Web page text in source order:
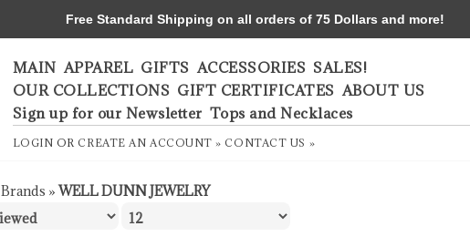
MAIN APPAREL GIFTS ACCESSORIES SALES!
OUR COLLECTIONS GIFT CERTIFICATES ABOUT US
Sign up for our Newsletter Tops and Necklaces
LOGIN ORCREATE AN ACCOUNT » CONTACT US »
Brands »WELL DUNN JEWELRY
Free Standard Shipping on all orders of 75 Dollars and more!